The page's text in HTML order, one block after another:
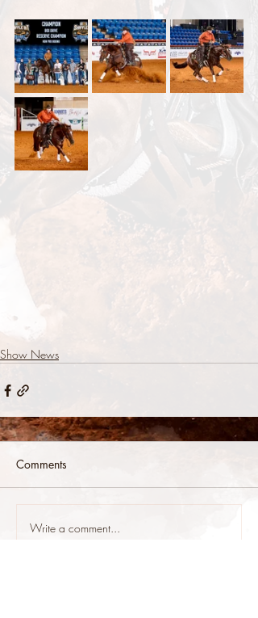
Show News
Comments
Write a comment...